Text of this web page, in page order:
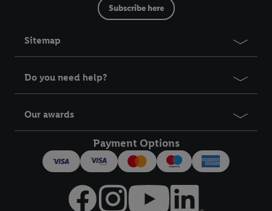
Subscribe here
Sitemap
Do you need help?
Our awards
Payment Options